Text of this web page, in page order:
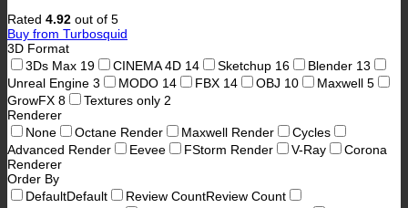
Rated 4.92 out of 5
Buy from Turbosquid
3D Format
3Ds Max 19 CINEMA 4D 14 Sketchup 16 Blender 13
Unreal Engine 3 MODO 14 FBX 14 OBJ 10 Maxwell 5
GrowFX 8 Textures only 2
Renderer
None
Octane Render Maxwell Render
Cycles
Advanced Render
Eevee FStorm Render V-Ray
Corona
Renderer
Order By
DefaultDefault Review CountReview Count